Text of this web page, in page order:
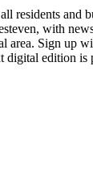
residents and
with
area. Sign up
digital edition is